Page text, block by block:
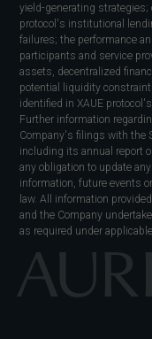
yield-generating
protocol's institutional
failures; the performance
participants and service
assets, decentralized
potential liquidity
identified in XAUE
Further information
Company's filings with the
including its annual report
any obligation to update
information, future events
law. All information
and the Company
as required under